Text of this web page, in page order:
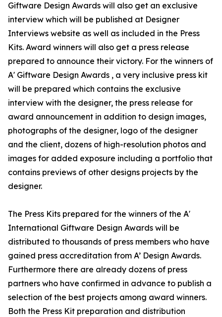
Giftware Design Awards will also get an exclusive
interview which will be published at Designer
Interviews website as well as included in the Press
Kits. Award winners will also get a press release
prepared to announce their victory. For the winners of
A' Giftware Design Awards , a very inclusive press kit
will be prepared which contains the exclusive
interview with the designer, the press release for
award announcement in addition to design images,
photographs of the designer, logo of the designer
and the client, dozens of high-resolution photos and
images for added exposure including a portfolio that
contains previews of other designs projects by the
designer.
The Press Kits prepared for the winners of the A'
International Giftware Design Awards will be
distributed to thousands of press members who have
gained press accreditation from A’ Design Awards.
Furthermore there are already dozens of press
partners who have confirmed in advance to publish a
selection of the best projects among award winners.
Both the Press Kit preparation and distribution